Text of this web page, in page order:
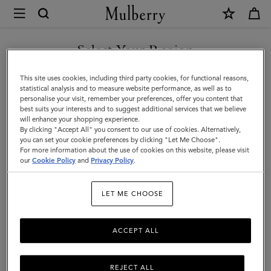
Mulberry
Travel
Accessories
15 Products Filter And Sort
Select Your Region
You are currently browsing the Sweden site but we noticed you
are in United States.
GO TO UNITED STATES SITE
CONTINUE TO SWEDEN SITE
This site uses cookies, including third party cookies, for functional reasons,
statistical analysis and to measure website performance, as well as to
personalise your visit, remember your preferences, offer you content that
best suits your interests and to suggest additional services that we believe
will enhance your shopping experience.
By clicking "Accept All" you consent to our use of cookies. Alternatively,
you can set your cookie preferences by clicking "Let Me Choose".
For more information about the use of cookies on this website, please visit
ourCookie Policy and Privacy Policy.
LET ME CHOOSE
REJECT ALL
ACCEPT ALL